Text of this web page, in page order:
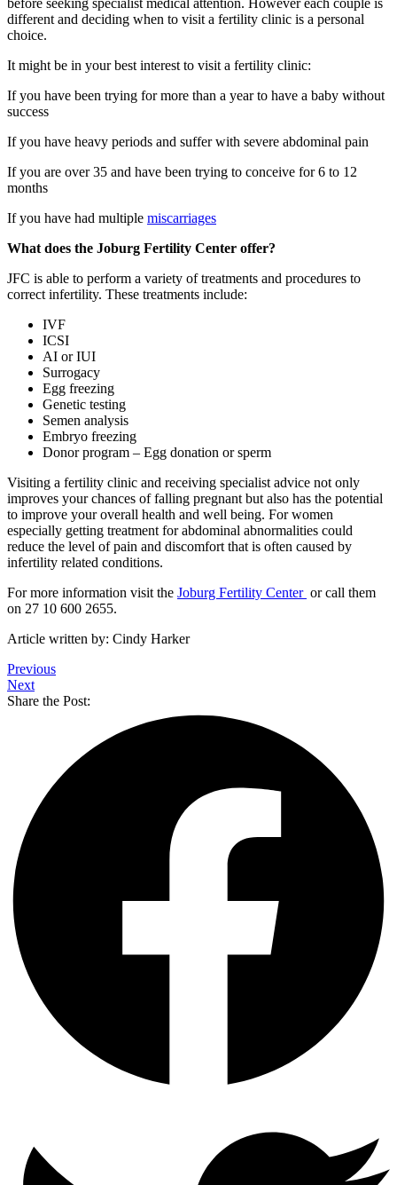
different and deciding when to visit a fertility clinic is a personal
choice.
It might be in your best interest to visit a fertility clinic:
If you have been trying for more than a year to have a baby without
success
If you have heavy periods and suffer with severe abdominal pain
If you are over 35 and have been trying to conceive for 6 to 12
months
If you have had multiple miscarriages
What does the Joburg Fertility Center offer?
JFC is able to perform a variety of treatments and procedures to
correct infertility. These treatments include:
IVF
ICSI
AI or IUI
Surrogacy
Egg freezing
Genetic testing
Semen analysis
Embryo freezing
Donor program – Egg donation or sperm
Visiting a fertility clinic and receiving specialist advice not only
improves your chances of falling pregnant but also has the potential
to improve your overall health and well being. For women
especially getting treatment for abdominal abnormalities could
reduce the level of pain and discomfort that is often caused by
infertility related conditions.
For more information visit the Joburg Fertility Center or call them
on 27 10 600 2655.
Article written by: Cindy Harker
Previous
Next
Share the Post: